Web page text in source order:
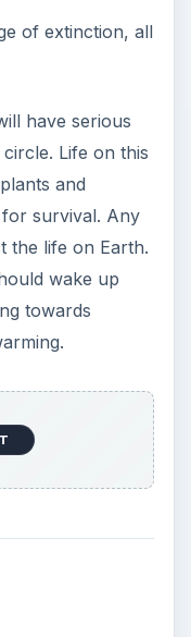
of extinction, all
have serious
Life on this
and
survival. Any
the life on Earth.
wake up
towards